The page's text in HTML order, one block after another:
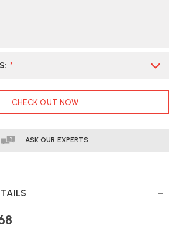
: *
CHECK OUT NOW
ASK OUR EXPERTS